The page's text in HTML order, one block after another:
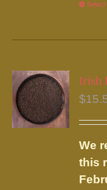
Select
Irish
$
We
this